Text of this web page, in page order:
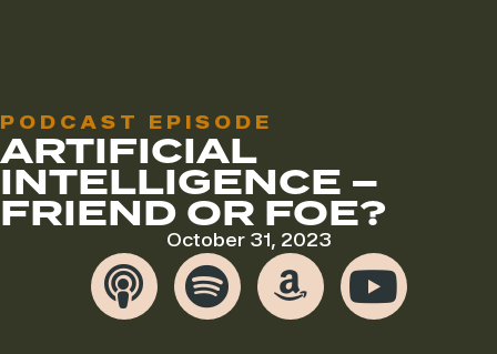
PODCAST EPISODE
ARTIFICIAL
INTELLIGENCE –
FRIEND OR FOE?
October 31, 2023